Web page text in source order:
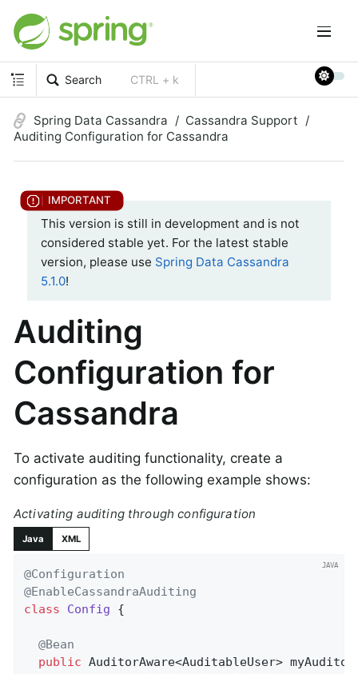
Search CTRL + k
Spring Data Cassandra
Cassandra Support
Auditing Configuration for Cassandra
This version is still in development and is not
considered stable yet. For the latest stable
version, please use Spring Data Cassandra
5.1.0!
Auditing
Configuration for
Cassandra
To activate auditing functionality, create a
configuration as the following example shows:
Activating auditing through configuration
Java XML
@Configuration
@EnableCassandraAuditing
class
Config {
@Bean
public AuditorAware<AuditableUser>